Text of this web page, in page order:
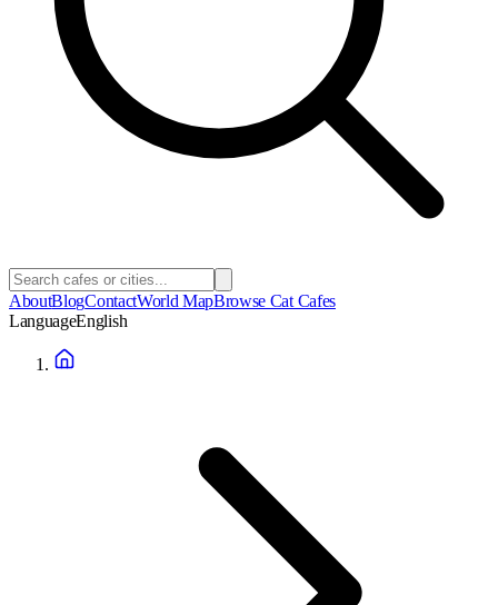
AboutBlogContactWorld MapBrowse Cat Cafes
LanguageEnglish